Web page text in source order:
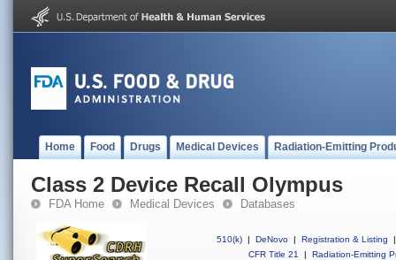
Home Food Drugs Medical Devices Radiation-Emitting
Class 2 Device Recall Olympus
FDA Home Medical Devices Databases
510(k) | DeNovo | Registration & Listing
|
CFR Title 21
| Radiation-Emitting